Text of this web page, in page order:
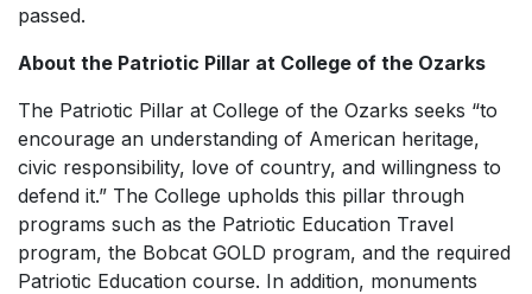
passed.
About the Patriotic Pillar at College of the Ozarks
The Patriotic Pillar at College of the Ozarks seeks “to
encourage an understanding of American heritage,
civic responsibility, love of country, and willingness to
defend it.” The College upholds this pillar through
programs such as the Patriotic Education Travel
program, the Bobcat GOLD program, and the required
Patriotic Education course. In addition, monuments